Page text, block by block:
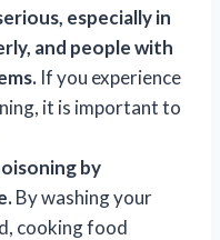
especially in
and people with
If you experience
it is important to
by
By washing your
cooking food